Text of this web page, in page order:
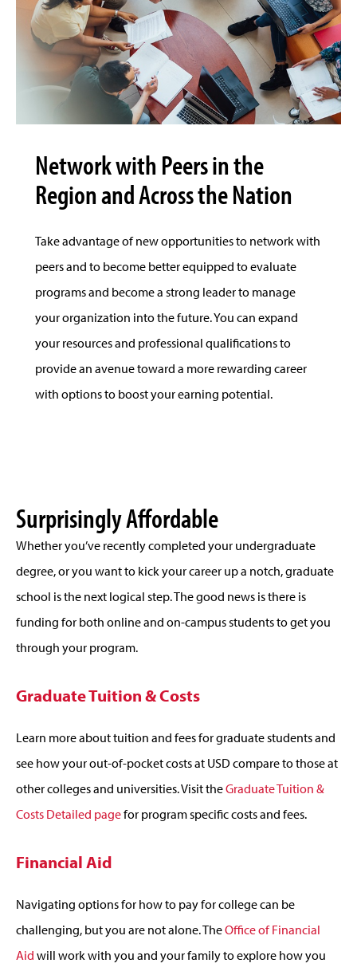
Network with Peers in the
Region and Across the Nation
Take advantage of new opportunities to network with
peers and to become better equipped to evaluate
programs and become a strong leader to manage
your organization into the future. You can expand
your resources and professional qualifications to
provide an avenue toward a more rewarding career
with options to boost your earning potential.
Surprisingly Affordable
Whether you’ve recently completed your undergraduate
degree, or you want to kick your career up a notch, graduate
school is the next logical step. The good news is there is
funding for both online and on-campus students to get you
through your program.
Graduate Tuition & Costs
Learn more about tuition and fees for graduate students and
see how your out-of-pocket costs at USD compare to those at
other colleges and universities. Visit theGraduate Tuition &
Costs Detailed pagefor program specific costs and fees.
Financial Aid
Navigating options for how to pay for college can be
challenging, but you are not alone. TheOffice of Financial
Aid will work with you and your family to explore how you